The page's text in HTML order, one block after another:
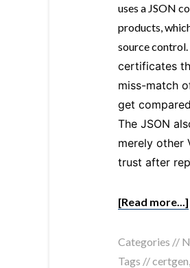
uses a JSON
products,
source
certificates
miss-match
get
The JSON
merely other
trust after
[Read more...]
Categories //
Tags //certgen,